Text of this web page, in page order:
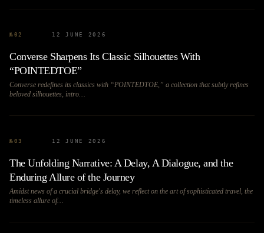
№ 02 12 JUNE 2026
Converse Sharpens Its Classic Silhouettes With
“POINTEDTOE”
Converse redefines its classics with “POINTEDTOE,” a collection that subtly refines
beloved silhouettes, intro…
№ 03 12 JUNE 2026
The Unfolding Narrative: A Delay, A Dialogue, and the
Enduring Allure of the Journey
Amidst news of a crucial bridge's delay, we reflect on the art of sophisticated travel, the
timeless allure of…